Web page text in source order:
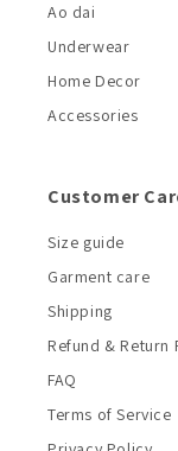
Ao dai
Underwear
Home Decor
Accessories
Customer
Size guide
Garment care
Shipping
Refund & Return
FAQ
Terms of Service